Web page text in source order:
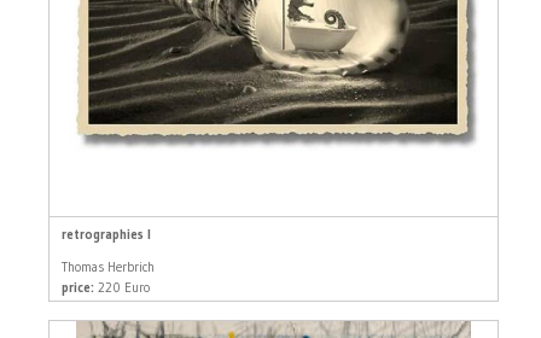
retrographies I
Thomas Herbrich
price: 220 Euro